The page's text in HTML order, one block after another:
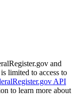
and
limited to access to
API
to learn more about